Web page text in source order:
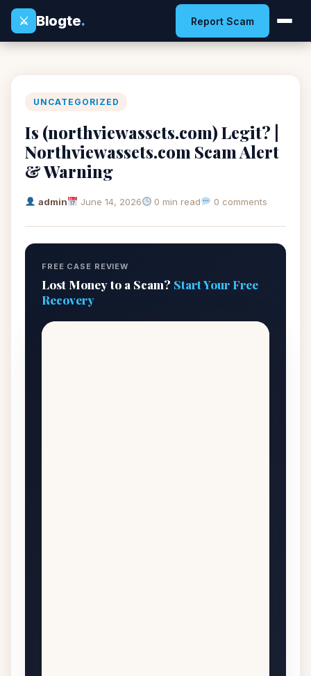
⚔
Blogte. Report Scam
UNCATEGORIZED
Is (northviewassets.com) Legit? |
Northviewassets.com Scam Alert
& Warning
admin June 14, 2026 0 min read 0 comments
FREE CASE REVIEW
Lost Money to a Scam? Start Your Free
Recovery